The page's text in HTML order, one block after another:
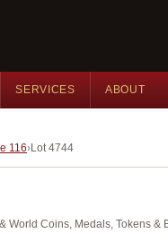
SERVICES ABOUT
116 Lot 4744
World Coins, Medals, Tokens &